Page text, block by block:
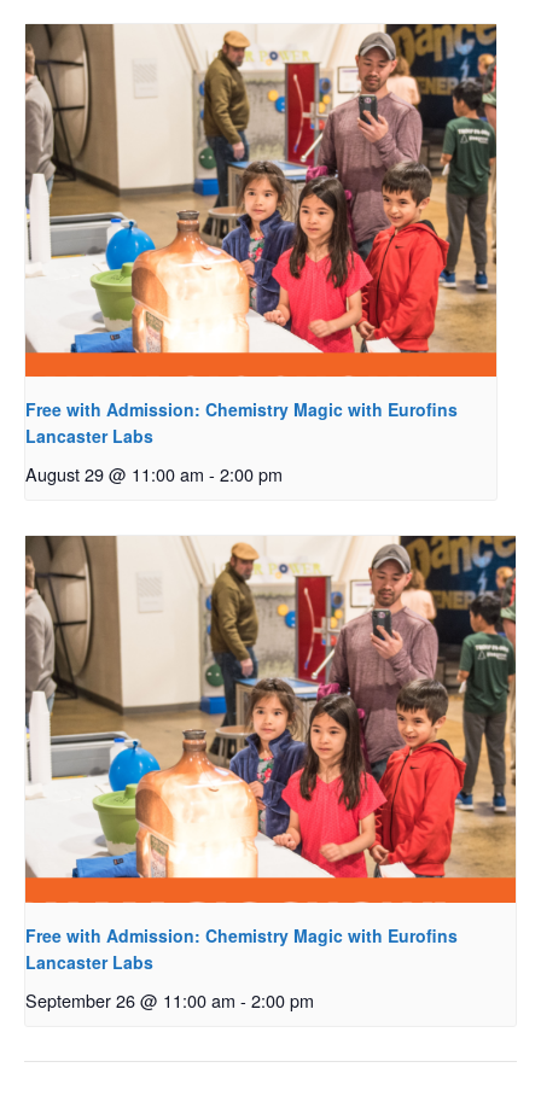
Free with Admission: Chemistry Magic with Eurofins
Lancaster Labs
August 29 @ 11:00 am - 2:00 pm
Free with Admission: Chemistry Magic with Eurofins
Lancaster Labs
September 26 @ 11:00 am - 2:00 pm